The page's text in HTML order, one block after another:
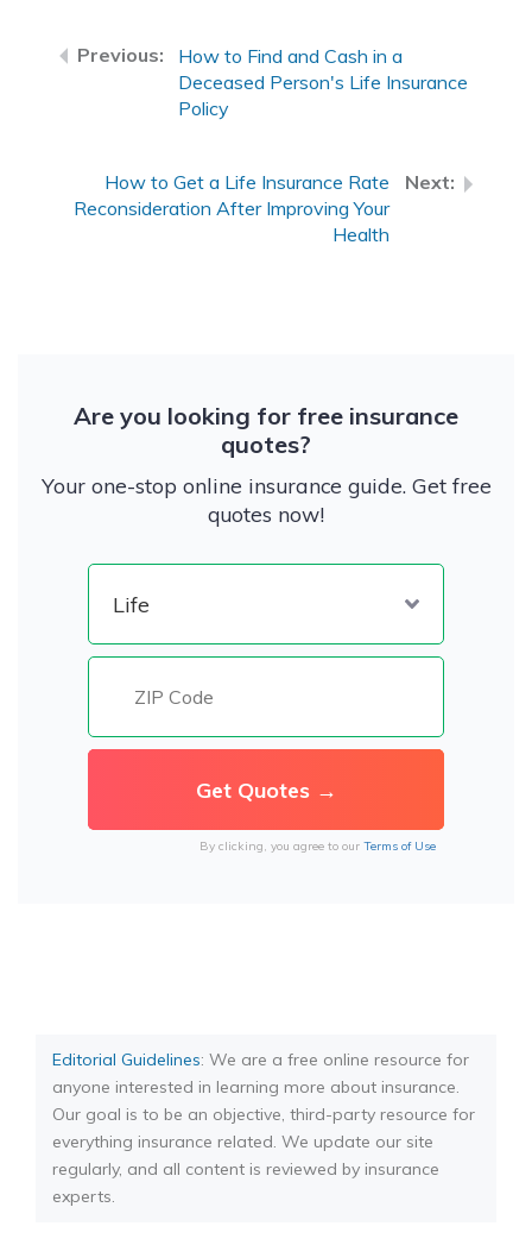
How to Find and Cash in a
Deceased Person's Life Insurance
Policy
How to Get a Life Insurance Rate
Reconsideration After Improving Your
Health
Are you looking for free insurance
quotes?
Your one-stop online insurance guide. Get free
quotes now!
By clicking, you agree to our Terms of Use
Editorial Guidelines: We are a free online resource for
anyone interested in learning more about insurance.
Our goal is to be an objective, third-party resource for
everything insurance related. We update our site
regularly, and all content is reviewed by insurance
experts.